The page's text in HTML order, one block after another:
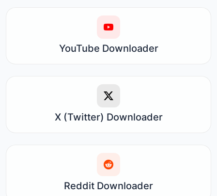
YouTube Downloader
X (Twitter) Downloader
Reddit Downloader